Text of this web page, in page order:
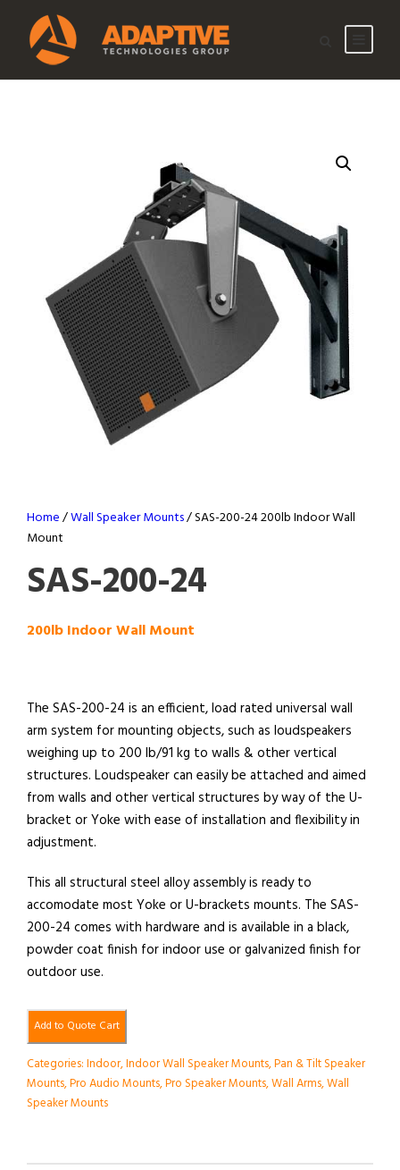
Home/Wall Speaker Mounts/ SAS-200-24 200lb Indoor Wall
Mount
SAS-200-24
200lb Indoor Wall Mount
The SAS-200-24 is an efficient, load rated universal wall
arm system for mounting objects, such as loudspeakers
weighing up to 200 lb/91 kg to walls & other vertical
structures. Loudspeaker can easily be attached and aimed
from walls and other vertical structures by way of the U-
bracket or Yoke with ease of installation and flexibility in
adjustment.
This all structural steel alloy assembly is ready to
accomodate most Yoke or U-brackets mounts. The SAS-
200-24 comes with hardware and is available in a black,
powder coat finish for indoor use or galvanized finish for
outdoor use.
Add to Quote Cart
Categories:Indoor,Indoor Wall Speaker Mounts,Pan & Tilt Speaker
Mounts,Pro Audio Mounts,Pro Speaker Mounts,Wall Arms,Wall
Speaker Mounts